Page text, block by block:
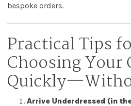
bespoke orders.
Practical Tips
Choosing Your
Arrive Underdressed (in